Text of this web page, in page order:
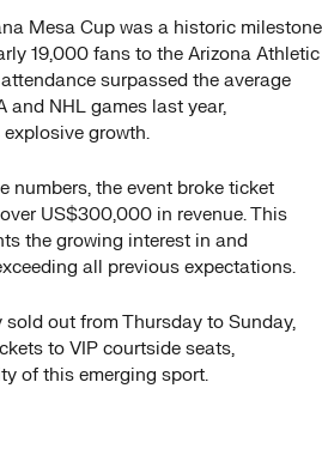
Mesa Cup was a historic milestone
19,000 fans to the Arizona Athletic
surpassed the average
and NHL games last year,
growth.
numbers, the event broke ticket
US$300,000 in revenue. This
the growing interest in and
all previous expectations.
out from Thursday to Sunday,
to VIP courtside seats,
of this emerging sport.